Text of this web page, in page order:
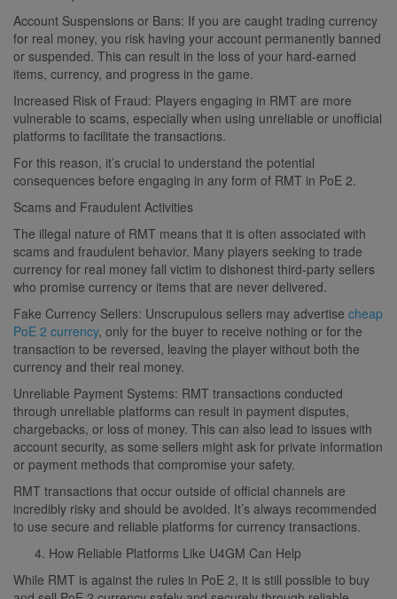
Account Suspensions or Bans: If you are caught trading currency
for real money, you risk having your account permanently banned
or suspended. This can result in the loss of your hard-earned
items, currency, and progress in the game.
Increased Risk of Fraud: Players engaging in RMT are more
vulnerable to scams, especially when using unreliable or unofficial
platforms to facilitate the transactions.
For this reason, it’s crucial to understand the potential
consequences before engaging in any form of RMT in PoE 2.
Scams and Fraudulent Activities
The illegal nature of RMT means that it is often associated with
scams and fraudulent behavior. Many players seeking to trade
currency for real money fall victim to dishonest third-party sellers
who promise currency or items that are never delivered.
Fake Currency Sellers: Unscrupulous sellers may advertise cheap
PoE 2 currency, only for the buyer to receive nothing or for the
transaction to be reversed, leaving the player without both the
currency and their real money.
Unreliable Payment Systems: RMT transactions conducted
through unreliable platforms can result in payment disputes,
chargebacks, or loss of money. This can also lead to issues with
account security, as some sellers might ask for private information
or payment methods that compromise your safety.
RMT transactions that occur outside of official channels are
incredibly risky and should be avoided. It’s always recommended
to use secure and reliable platforms for currency transactions.
How Reliable Platforms Like U4GM Can Help
While RMT is against the rules in PoE 2, it is still possible to buy